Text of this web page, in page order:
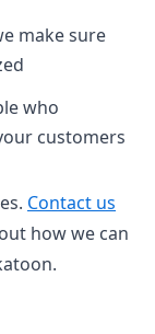
make sure
who
customers
Contact us
how we can